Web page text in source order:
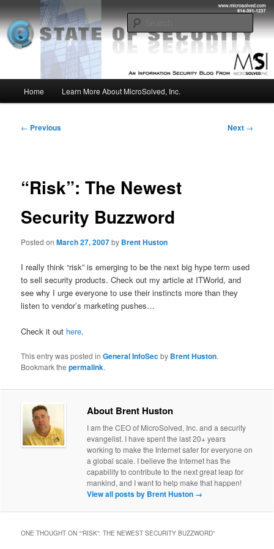
to
primary
contentMSI :: State of Security
Insight from the Information Security Experts
Home Learn More About MicroSolved, Inc.
Post
← Previous Next →
“Risk”: The Newest
Security Buzzword
Posted onMarch 27, 2007by Brent Huston
I really think “risk” is emerging to be the next big hype term used
to sell security products. Check out my article at ITWorld, and
see why I urge everyone to use their instincts more than they
listen to vendor’s marketing pushes…
Check it out here.
This entry was posted inGeneral InfoSecby Brent Huston.
Bookmark thepermalink.
About Brent Huston
I am the CEO of MicroSolved, Inc. and a security
evangelist. I have spent the last 20+ years
working to make the Internet safer for everyone on
a global scale. I believe the Internet has the
capability to contribute to the next great leap for
mankind, and I want to help make that happen!
View all posts by Brent Huston →
ONE THOUGHT ON ““RISK”: THE NEWEST SECURITY BUZZWORD”